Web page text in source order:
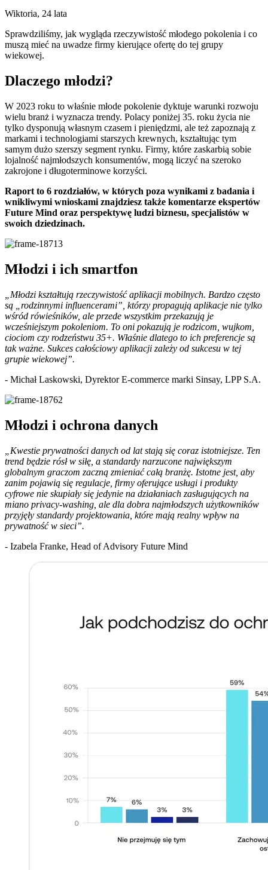
Wiktoria, 24 lata
Sprawdziliśmy, jak wygląda rzeczywistość młodego pokolenia i co
muszą mieć na uwadze firmy kierujące ofertę do tej grupy
wiekowej.
Dlaczego młodzi?
W 2023 roku to właśnie młode pokolenie dyktuje warunki rozwoju
wielu branż i wyznacza trendy. Polacy poniżej 35. roku życia nie
tylko dysponują własnym czasem i pieniędzmi, ale też zapoznają z
markami i technologiami starszych krewnych, kształtując tym
samym dużo szerszy segment rynku. Firmy, które zaskarbią sobie
lojalność najmłodszych konsumentów, mogą liczyć na szeroko
zakrojone i długoterminowe korzyści.
Raport to 6 rozdziałów, w których poza wynikami z badania i
wnikliwymi wnioskami znajdziesz także komentarze ekspertów
Future Mind oraz perspektywę ludzi biznesu, specjalistów w
swoich dziedzinach.
Młodzi i ich smartfon
„Młodzi kształtują rzeczywistość aplikacji mobilnych. Bardzo często
są „rodzinnymi influencerami”, którzy propagują aplikacje nie tylko
wśród rówieśników, ale przede wszystkim przekazują je
wcześniejszym pokoleniom. To oni pokazują je rodzicom, wujkom,
ciociom czy rodzeństwu 35+. Właśnie dlatego to ich preferencje są
tak ważne. Sukces całościowy aplikacji zależy od sukcesu w tej
grupie wiekowej”.
- Michał Laskowski, Dyrektor E-commerce marki Sinsay, LPP S.A.
Młodzi i ochrona danych
„Kwestie prywatności danych od lat stają się coraz istotniejsze. Ten
trend będzie rósł w siłę, a standardy narzucone największym
globalnym graczom zaczną zmieniać całą branżę. Istotne jest, aby
zanim pojawią się regulacje, firmy oferujące usługi i produkty
cyfrowe nie skupiały się jedynie na działaniach zasługujących na
miano privacy-washing, ale dla dobra najmłodszych użytkowników
przyjęły standardy projektowania, które mają realny wpływ na
prywatność w sieci”.
- Izabela Franke, Head of Advisory Future Mind